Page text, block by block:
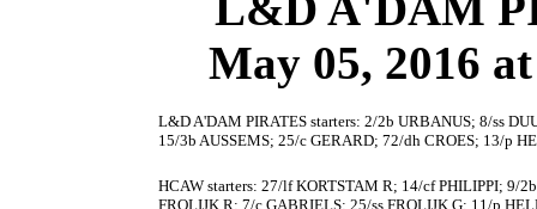
May 05, 2016
L&D A'DAM PIRATES starters: 2/2b URBANUS; 8/ss
15/3b AUSSEMS; 25/c GERARD; 72/dh CROES; 13/p
HCAW starters: 27/lf KORTSTAM R; 14/cf PHILIPPI; 9/
FROLIJK R; 7/c GABRIELS; 25/ss FROLIJK G; 11/p